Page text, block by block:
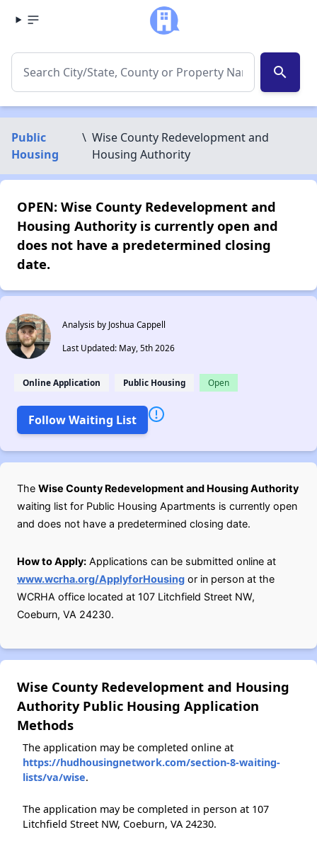
search
Public
Housing
\ Wise County Redevelopment and
Housing Authority
OPEN: Wise County Redevelopment and
Housing Authority is currently open and
does not have a predetermined closing
date.
Analysis by Joshua Cappell
Last Updated: May, 5th 2026
Online Application Public Housing Open
Follow Waiting List
The Wise County Redevelopment and Housing Authority
waiting list for Public Housing Apartments is currently open
and does not have a predetermined closing date.
How to Apply: Applications can be submitted online at
www.wcrha.org/ApplyforHousing or in person at the
WCRHA office located at 107 Litchfield Street NW,
Coeburn, VA 24230.
Wise County Redevelopment and Housing
Authority Public Housing Application
Methods
The application may be completed online at
https://hudhousingnetwork.com/section-8-waiting-
lists/va/wise.
The application may be completed in person at 107
Litchfield Street NW, Coeburn, VA 24230.